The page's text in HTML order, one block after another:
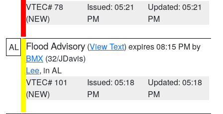
VTEC# 78
(NEW)
Issued: 05:21
PM
Updated: 05:21
PM
AL Flood Advisory (View Text) expires 08:15 PM by
BMX (32/JDavis)
Lee, in AL
VTEC# 101
(NEW)
Issued: 05:18
PM
Updated: 05:18
PM